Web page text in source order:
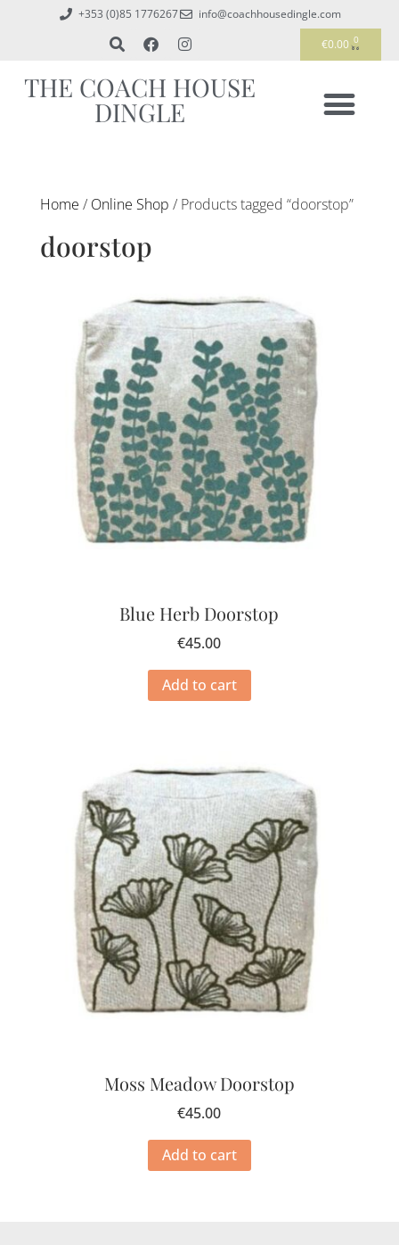
+353 (0)85 1776267
info@coachhousedingle.com
€0.00 0
THE COACH HOUSE
DINGLE
Home / Online Shop / Products tagged “doorstop”
doorstop
Blue Herb Doorstop
€45.00
Add to cart
Moss Meadow Doorstop
€45.00
Add to cart